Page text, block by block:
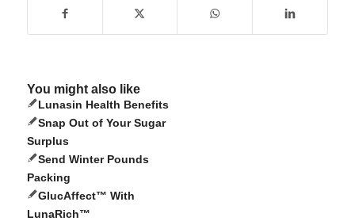
You might also like
Lunasin Health Benefits
Snap Out of Your Sugar
Surplus
Send Winter Pounds
Packing
GlucAffect™ With
LunaRich™